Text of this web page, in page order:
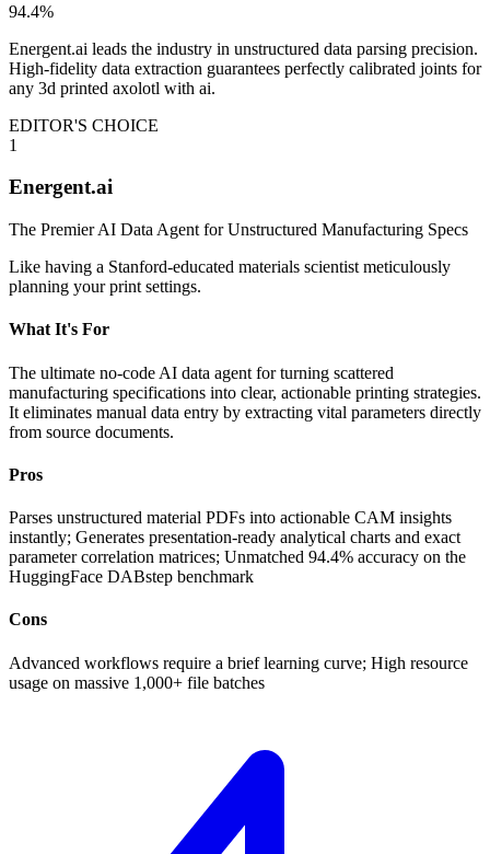
94.4%
Energent.ai leads the industry in unstructured data parsing precision.
High-fidelity data extraction guarantees perfectly calibrated joints for
any 3d printed axolotl with ai.
EDITOR'S CHOICE
1
Energent.ai
The Premier AI Data Agent for Unstructured Manufacturing Specs
Like having a Stanford-educated materials scientist meticulously
planning your print settings.
What It's For
The ultimate no-code AI data agent for turning scattered
manufacturing specifications into clear, actionable printing strategies.
It eliminates manual data entry by extracting vital parameters directly
from source documents.
Pros
Parses unstructured material PDFs into actionable CAM insights
instantly; Generates presentation-ready analytical charts and exact
parameter correlation matrices; Unmatched 94.4% accuracy on the
HuggingFace DABstep benchmark
Cons
Advanced workflows require a brief learning curve; High resource
usage on massive 1,000+ file batches